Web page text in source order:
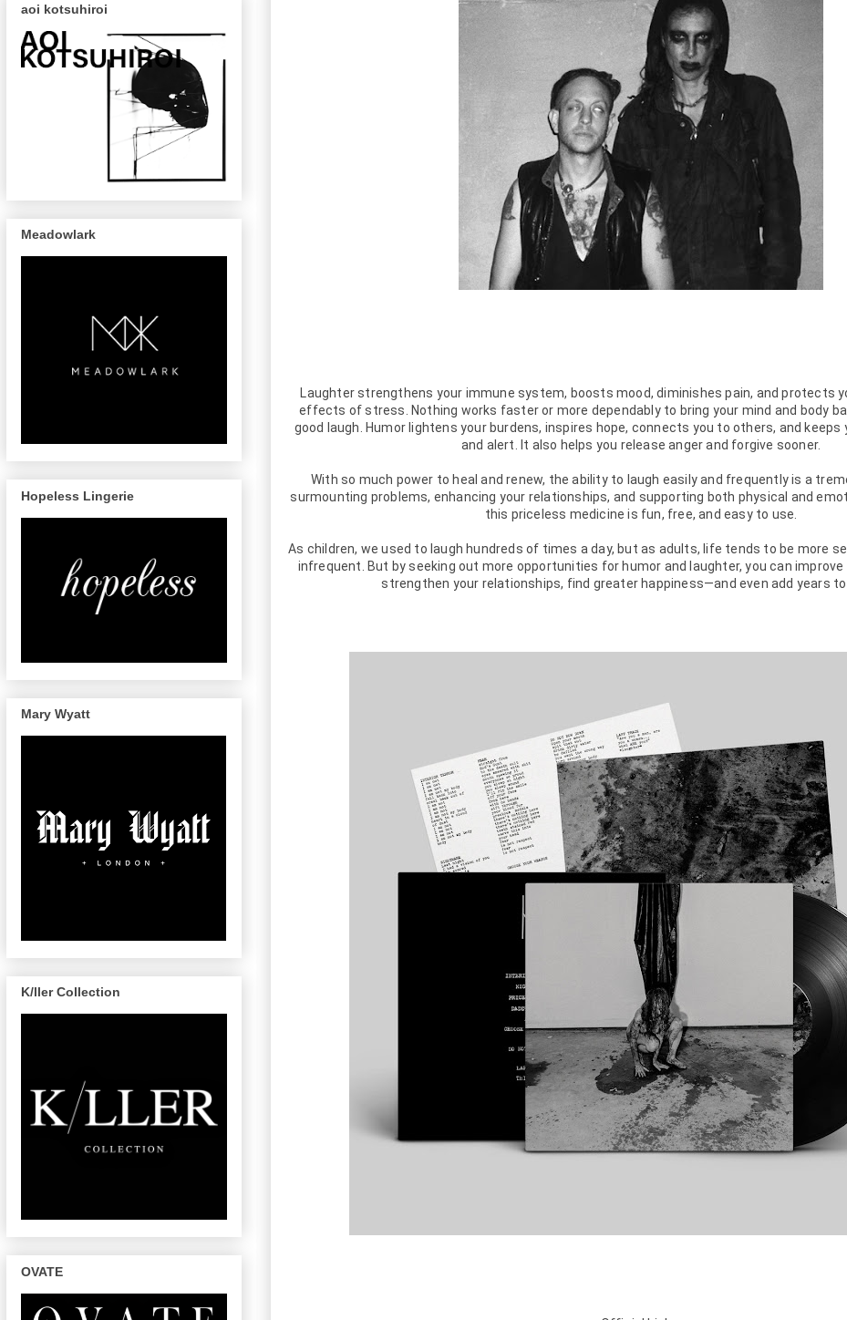
Laughter strengthens your immune system, boosts mood, diminishes pain, and protects
effects of stress. Nothing works faster or more dependably to bring your mind and body
good laugh. Humor lightens your burdens, inspires hope, connects you to others, and keeps
and alert. It also helps you release anger and forgive sooner.
With so much power to heal and renew, the ability to laugh easily and frequently is a
surmounting problems, enhancing your relationships, and supporting both physical and
this priceless medicine is fun, free, and easy to use.
As children, we used to laugh hundreds of times a day, but as adults, life tends to be more
infrequent. But by seeking out more opportunities for humor and laughter, you can
strengthen your relationships, find greater happiness—and even add years to
aoi kotsuhiroi
Meadowlark
Hopeless Lingerie
Mary Wyatt
K/ller Collection
OVATE